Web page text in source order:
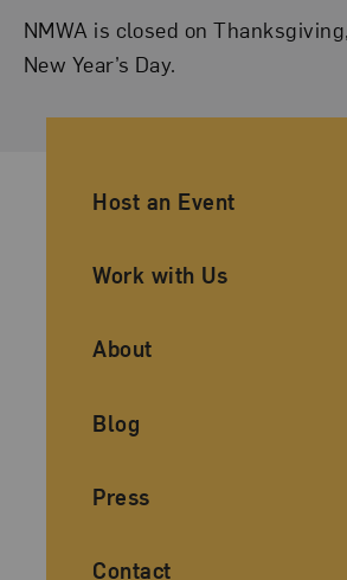
NMWA is closed on
New Year’s Day.
Ancillary Footer
Host an Event
Work with Us
About
Blog
Press
Contact